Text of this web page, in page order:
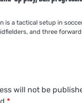
is a tactical setup in
and three
will not be